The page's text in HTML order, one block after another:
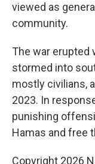
viewed as
community.
The war erupted
stormed into
mostly civilians,
2023. In
punishing
Hamas and free
Copyright 2026